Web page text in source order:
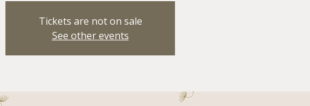
Tickets are not on sale
See other events